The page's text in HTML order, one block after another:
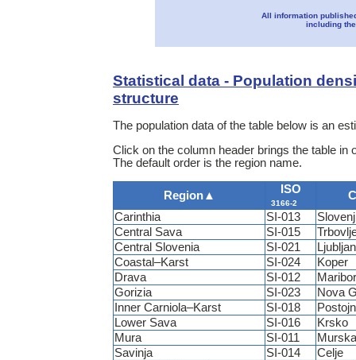
All information
including
Statistical data - Population
structure
The population data of the table below is an
Click on the column header brings the table in
The default order is the region name.
Region▲ ISO
3166-2
Carinthia SI-013
Central Sava
SI-015
Central Slovenia
SI-021
Coastal–Karst
SI-024
Koper
Drava
SI-012
Maribor
Gorizia
SI-023
Nova
Inner Carniola–Karst
SI-018
Lower Sava
SI-016
Krsko
Mura
SI-011
Savinja
SI-014
Celje